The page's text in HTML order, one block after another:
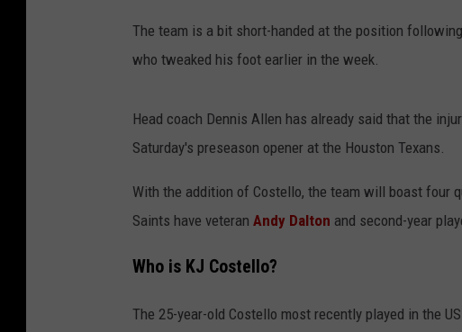
The team is a bit short-handed at the position
who tweaked his foot earlier in the week.
Head coach Dennis Allen has already said that the
Saturday's preseason opener at the Houston Texans.
With the addition of Costello, the team will boast four
Saints have veteran Andy Dalton and second-year
Who is KJ Costello?
The 25-year-old Costello most recently played in the